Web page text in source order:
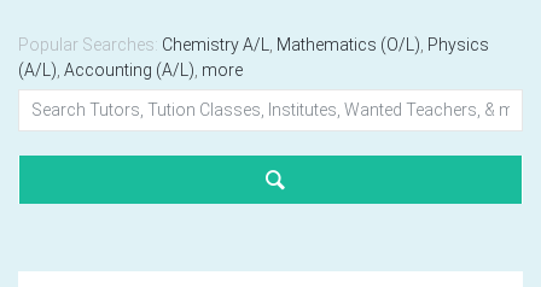
Popular Searches: Chemistry A/L Mathematics (O/L) Physics
(A/L) Accounting (A/L) more